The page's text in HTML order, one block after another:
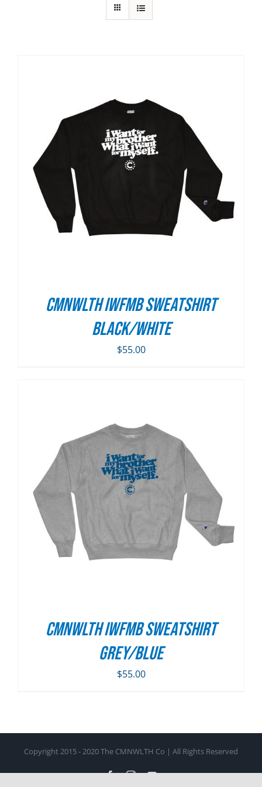
CMNWLTH IWFMB Sweatshirt
Black/White
$55.00
CMNWLTH IWFMB Sweatshirt
Grey/Blue
$55.00
Copyright 2015 - 2020 The CMNWLTH Co | All Rights Reserved
FacebookInstagramYouTube